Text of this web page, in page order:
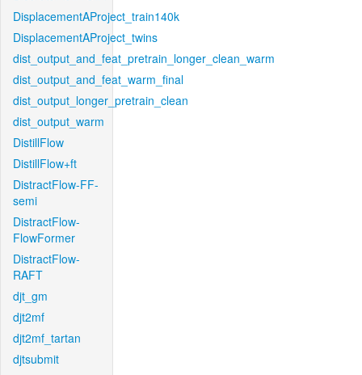
DisplacementAProject_train140k
DisplacementAProject_twins
dist_output_and_feat_pretrain_longer_clean_warm
dist_output_and_feat_warm_final
dist_output_longer_pretrain_clean
dist_output_warm
DistillFlow
DistillFlow+ft
DistractFlow-FF-
semi
DistractFlow-
FlowFormer
DistractFlow-
RAFT
djt_gm
djt2mf
djt2mf_tartan
djtsubmit